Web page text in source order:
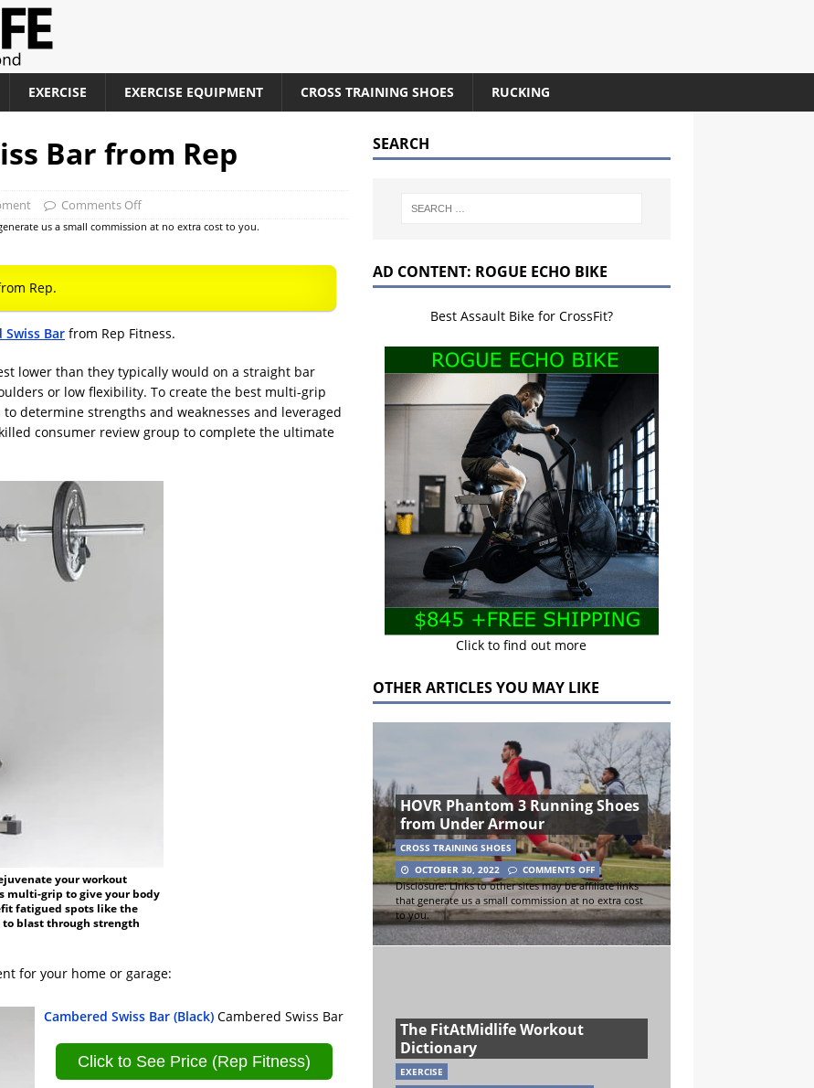
EXERCISE EXERCISE EQUIPMENT CROSS TRAINING SHOES RUCKING
Bar from Rep
Comments Off
us a small commission at no extra cost to you.
Rep.
Swiss Bar from Rep Fitness.
lower than they typically would on a straight bar
or low flexibility. To create the best multi-grip
determine strengths and weaknesses and leveraged
consumer review group to complete the ultimate
your workout
multi-grip to give your body
fatigued spots like the
blast through strength
for your home or garage:
Cambered Swiss Bar (Black) Cambered Swiss Bar
Click to See Price (Rep Fitness)
SEARCH
AD CONTENT: ROGUE ECHO BIKE
Best Assault Bike for CrossFit?
Click to find out more
OTHER ARTICLES YOU MAY LIKE
HOVR Phantom 3 Running Shoes
from Under Armour
CROSS TRAINING SHOES
OCTOBER 30, 2022
COMMENTS OFF
Disclosure: Links to other sites may be affiliate links
that generate us a small commission at no extra cost
to you.
The FitAtMidlife Workout
Dictionary
EXERCISE